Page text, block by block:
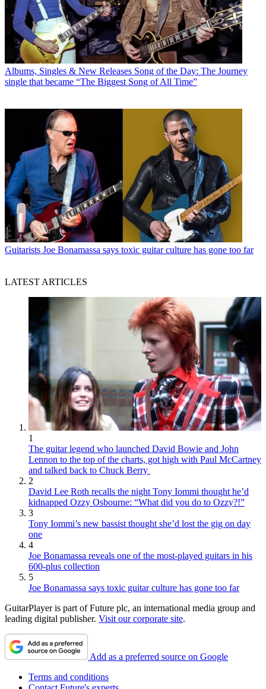
Albums, Singles & New Releases Song of the Day: The Journey
single that became “The Biggest Song of All Time”
Guitarists Joe Bonamassa says toxic guitar culture has gone too far
LATEST ARTICLES
1
The guitar legend who launched David Bowie and John
Lennon to the top of the charts, got high with Paul McCartney
and talked back to Chuck Berry
2
David Lee Roth recalls the night Tony Iommi thought he’d
kidnapped Ozzy Osbourne: “What did you do to Ozzy?!”
3
Tony Iommi’s new bassist thought she’d lost the gig on day
one
4
Joe Bonamassa reveals one of the most-played guitars in his
600-plus collection
5
Joe Bonamassa says toxic guitar culture has gone too far
GuitarPlayer is part of Future plc, an international media group and
leading digital publisher. Visit our corporate site.
Add as a preferred source on Google
Terms and conditions